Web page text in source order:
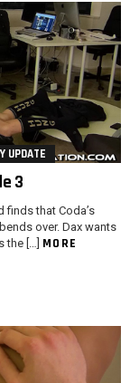
UPDATE
3
finds that Coda’s
over. Dax wants
the […] MORE